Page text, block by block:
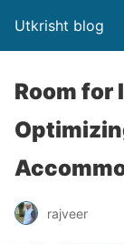
Utkrisht blog
Room for
rajveer